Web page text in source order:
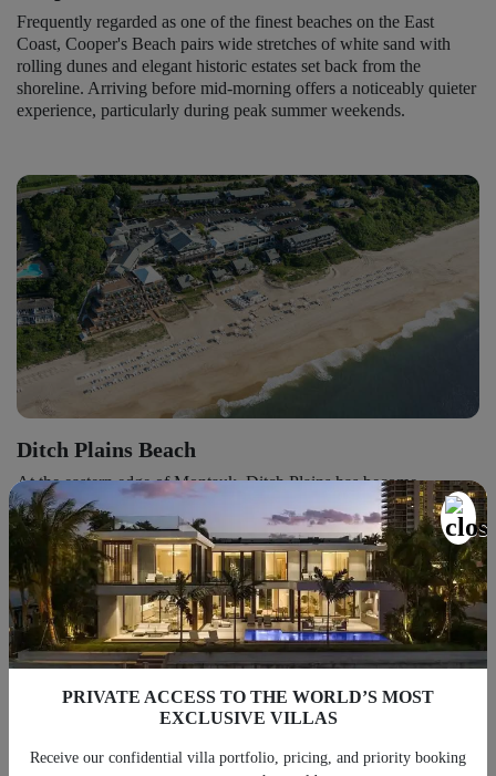
Frequently regarded as one of the finest beaches on the East
Coast, Cooper's Beach pairs wide stretches of white sand with
rolling dunes and elegant historic estates set back from the
shoreline. Arriving before mid-morning offers a noticeably quieter
experience, particularly during peak summer weekends.
Ditch Plains Beach
At the eastern edge of Montauk, Ditch Plains has become
synonymous with surfing. Long before the afternoon crowds
arrive, local surfers gather here to catch the morning swell,
creating an atmosphere that feels noticeably different from the
more formal beaches farther west.
PRIVATE ACCESS TO THE WORLD’S MOST
EXCLUSIVE VILLAS
Receive our confidential villa portfolio, pricing, and priority booking